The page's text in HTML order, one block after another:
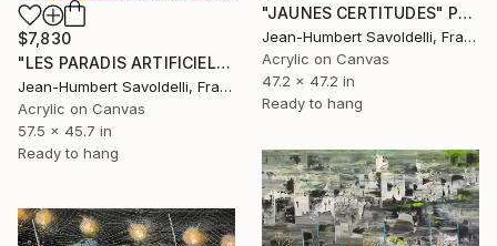
"JAUNES CERTITUDES" Painting
Jean-Humbert Savoldelli, France
Acrylic on Canvas
47.2 x 47.2 in
Ready to hang
$7,830
"LES PARADIS ARTIFICIELS (GEOMETRICS SERIES)" Painting
Jean-Humbert Savoldelli, France
Acrylic on Canvas
57.5 x 45.7 in
Ready to hang